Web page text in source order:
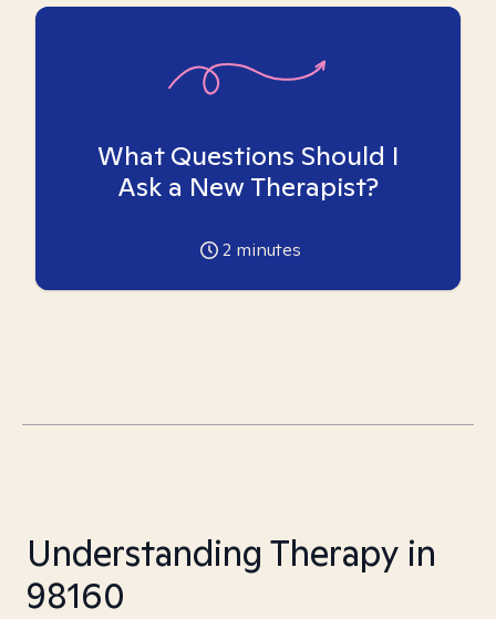
What Questions Should I
Ask a New Therapist?
2 minutes
Understanding Therapy in
98160